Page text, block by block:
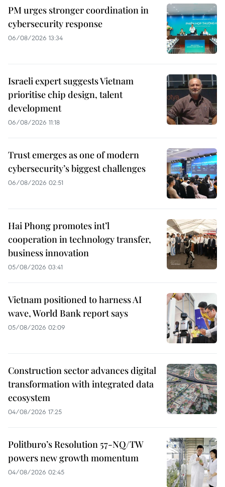
PM urges stronger coordination in
cybersecurity response
06/08/2026 13:34
Israeli expert suggests Vietnam
prioritise chip design, talent
development
06/08/2026 11:18
Trust emerges as one of modern
cybersecurity’s biggest challenges
06/08/2026 02:51
Hai Phong promotes int’l
cooperation in technology transfer,
business innovation
05/08/2026 03:41
Vietnam positioned to harness AI
wave, World Bank report says
05/08/2026 02:09
Construction sector advances digital
transformation with integrated data
ecosystem
04/08/2026 17:25
Politburo’s Resolution 57-NQ/TW
powers new growth momentum
04/08/2026 02:45